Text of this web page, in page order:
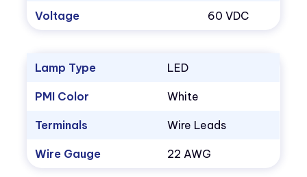
Voltage 60 VDC
Lamp Type LED
PMI Color White
Terminals Wire Leads
Wire Gauge 22 AWG